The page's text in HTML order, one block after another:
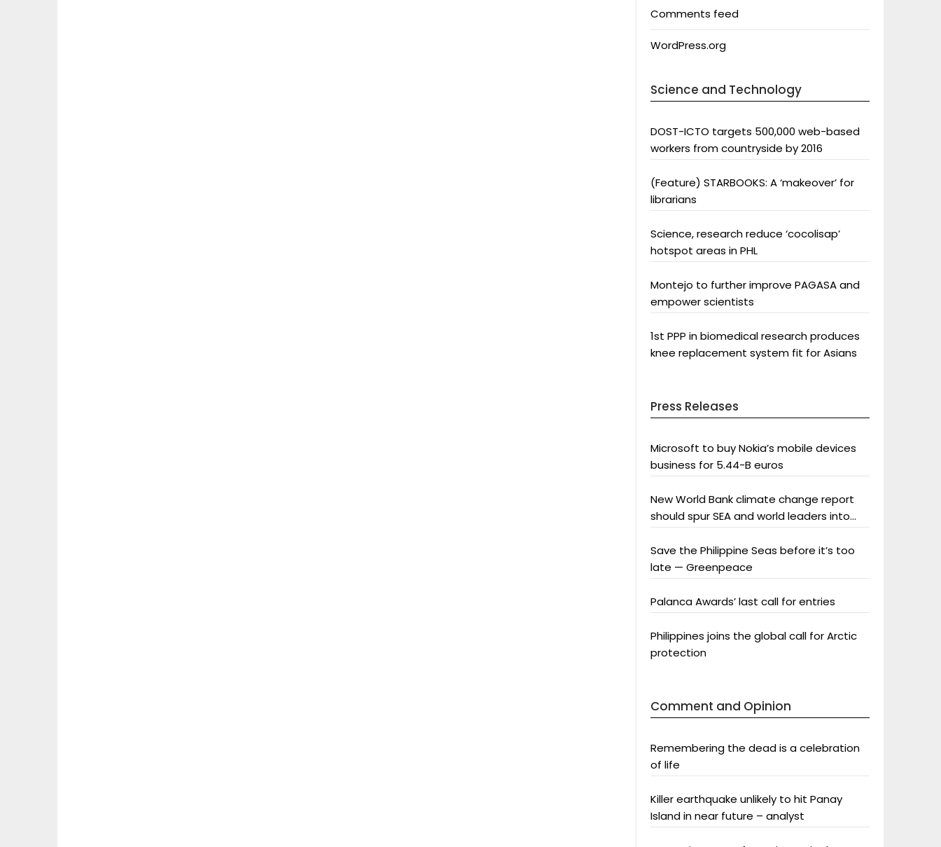
Comments feed
WordPress.org
Science and Technology
DOST-ICTO targets 500,000 web-based
workers from countryside by 2016
(Feature) STARBOOKS: A ‘makeover’ for
librarians
Science, research reduce ‘cocolisap’
hotspot areas in PHL
Montejo to further improve PAGASA and
empower scientists
1st PPP in biomedical research produces
knee replacement system fit for Asians
Press Releases
Microsoft to buy Nokia’s mobile devices
business for 5.44-B euros
New World Bank climate change report
should spur SEA and world leaders into
Save the Philippine Seas before it’s too
late — Greenpeace
Palanca Awards’ last call for entries
Philippines joins the global call for Arctic
protection
Comment and Opinion
Remembering the dead is a celebration
of life
Killer earthquake unlikely to hit Panay
Island in near future – analyst